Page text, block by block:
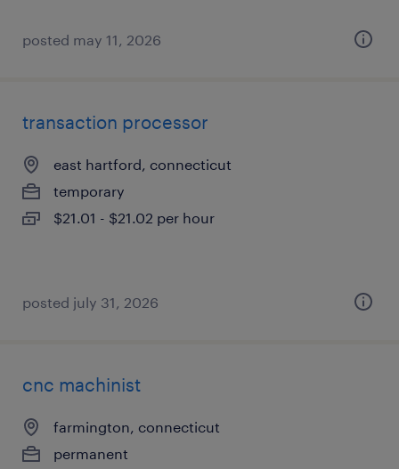
posted may 11, 2026
transaction processor
east hartford, connecticut
temporary
$21.01 - $21.02 per hour
posted july 31, 2026
cnc machinist
farmington, connecticut
permanent